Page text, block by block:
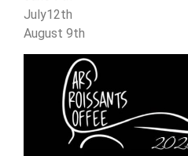
July12th
August 9th